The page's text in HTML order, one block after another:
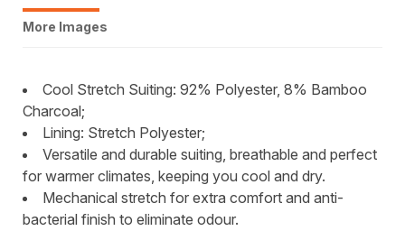
More Images
Cool Stretch Suiting: 92% Polyester, 8% Bamboo
Charcoal;
Lining: Stretch Polyester;
Versatile and durable suiting, breathable and perfect
for warmer climates, keeping you cool and dry.
Mechanical stretch for extra comfort and anti-
bacterial finish to eliminate odour.